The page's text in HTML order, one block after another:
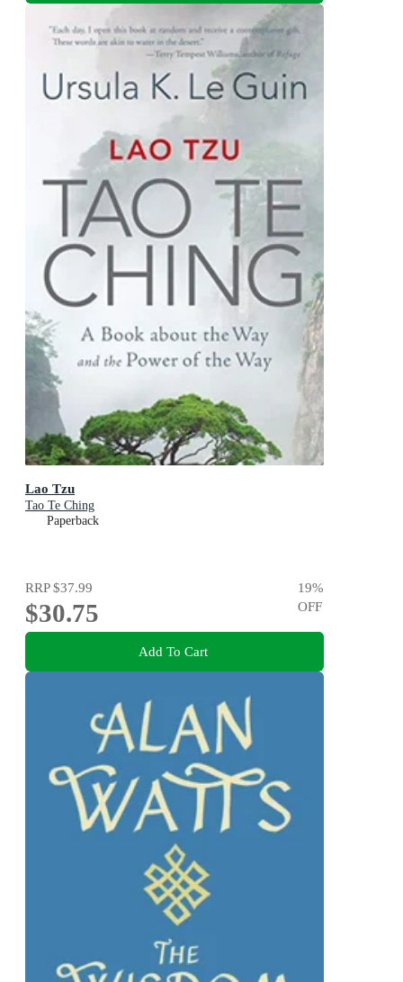
Lao Tzu
Tao Te Ching
Paperback
RRP$37.99
$30.75
19%
OFF
Add To Cart